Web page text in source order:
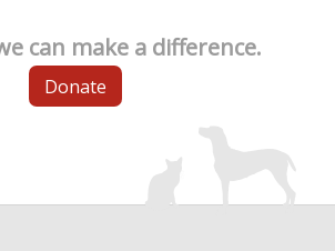
can make a difference.
Donate